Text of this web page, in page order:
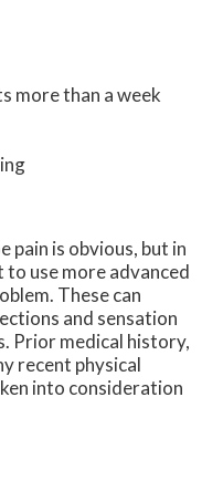
more than a week
pain is obvious, but in
use more advanced
These can
and sensation
Prior medical history,
recent physical
into consideration